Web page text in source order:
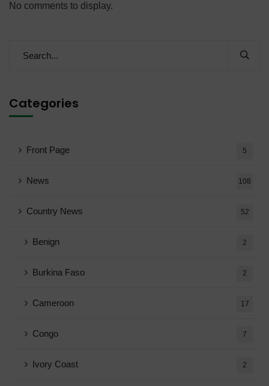
No comments to display.
Categories
Front Page 5
News 108
Country News 52
Benign 2
Burkina Faso 2
Cameroon 17
Congo 7
Ivory Coast 2